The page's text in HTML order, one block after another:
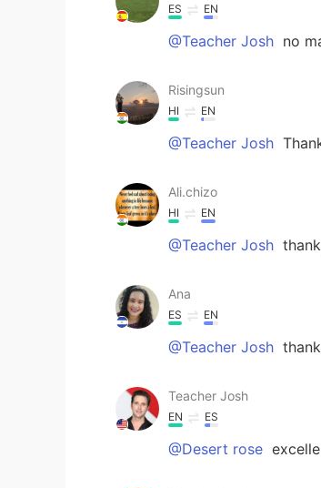
ES EN
@Teacher Josh no
Risingsun
HI EN
@Teacher Josh
Ali.chizo
HI EN
@Teacher Josh
Ana
ES EN
@Teacher Josh
Teacher Josh
EN ES
@Desert rose